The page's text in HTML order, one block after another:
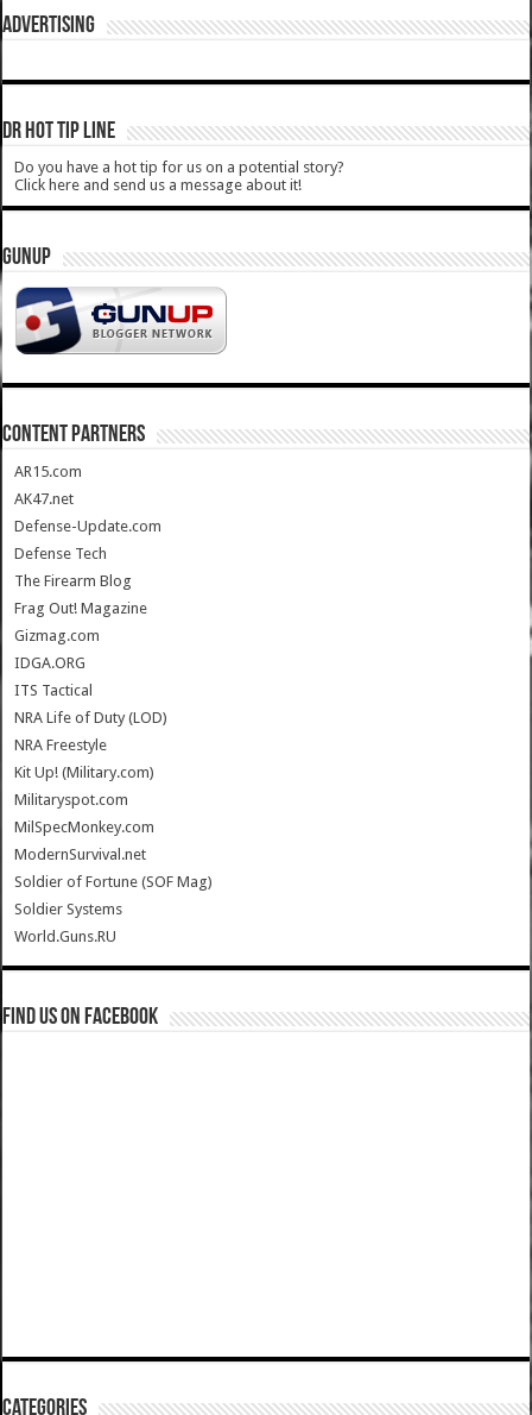
ADVERTISING
DR HOT TIP LINE
Do you have a hot tip for us on a potential story?
Click here and send us a message about it!
GUNUP
CONTENT PARTNERS
AR15.com
AK47.net
Defense-Update.com
Defense Tech
The Firearm Blog
Frag Out! Magazine
Gizmag.com
IDGA.ORG
ITS Tactical
NRA Life of Duty (LOD)
NRA Freestyle
Kit Up! (Military.com)
Militaryspot.com
MilSpecMonkey.com
ModernSurvival.net
Soldier of Fortune (SOF Mag)
Soldier Systems
World.Guns.RU
Find us on Facebook
Categories